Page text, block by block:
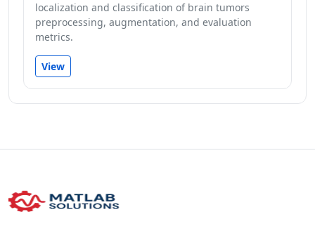
localization and classification of brain tumors
preprocessing, augmentation, and evaluation
metrics.
View